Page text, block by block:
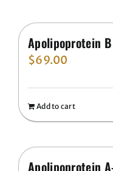
Apolipoprotein
$69.00
Add to cart
Apolipoprotein